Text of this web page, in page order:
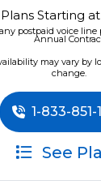
Plans Starting at
postpaid voice line
Annual
may vary by
change.
1-833-851-
See